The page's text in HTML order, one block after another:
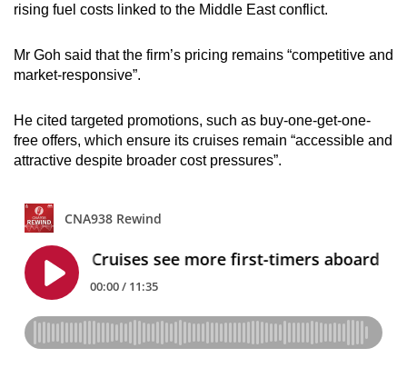
rising fuel costs linked to the Middle East conflict.
Mr Goh said that the firm’s pricing remains “competitive and
market-responsive”.
He cited targeted promotions, such as buy-one-get-one-
free offers, which ensure its cruises remain “accessible and
attractive despite broader cost pressures”.